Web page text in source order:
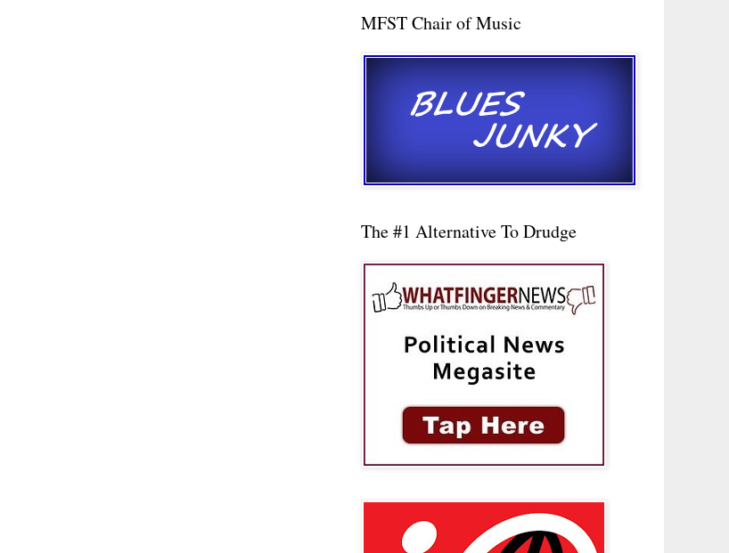
MFST Chair of Music
The #1 Alternative To Drudge